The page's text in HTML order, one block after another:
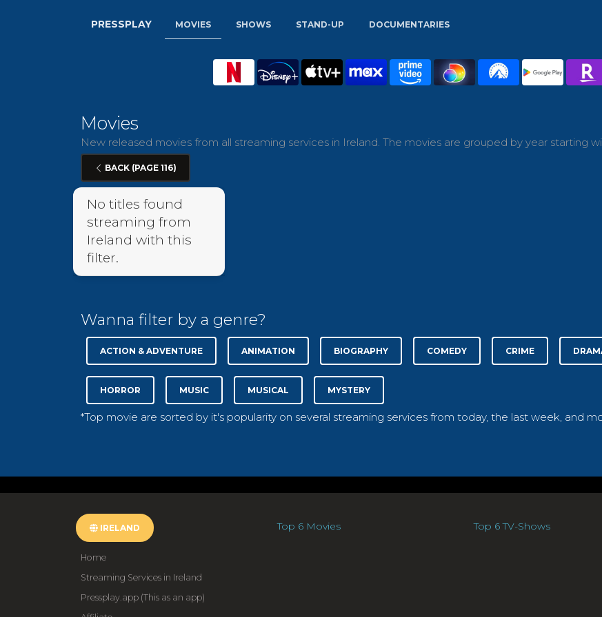
PRESSPLAY MOVIES SHOWS STAND-UP DOCUMENTARIES
Movies
New released movies from all streaming services in Ireland. The movies are grouped by year starting
BACK (PAGE 116)
No titles found
streaming from
Ireland with this
filter.
Wanna filter by a genre?
ACTION & ADVENTURE ANIMATION BIOGRAPHY COMEDY CRIME
HORROR MUSIC MUSICAL MYSTERY
*Top movie are sorted by it's popularity on several streaming services from today, the last week, and
IRELAND
Home
Streaming Services in Ireland
Pressplay.app (This as an app)
Top 6 Movies Top 6 TV-Shows